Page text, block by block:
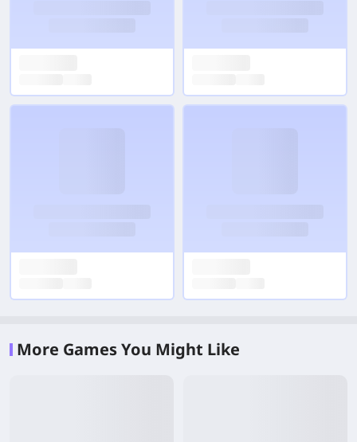
More Games You Might Like